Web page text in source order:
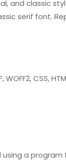
and classic
serif font.
WOFF2, CSS,
a